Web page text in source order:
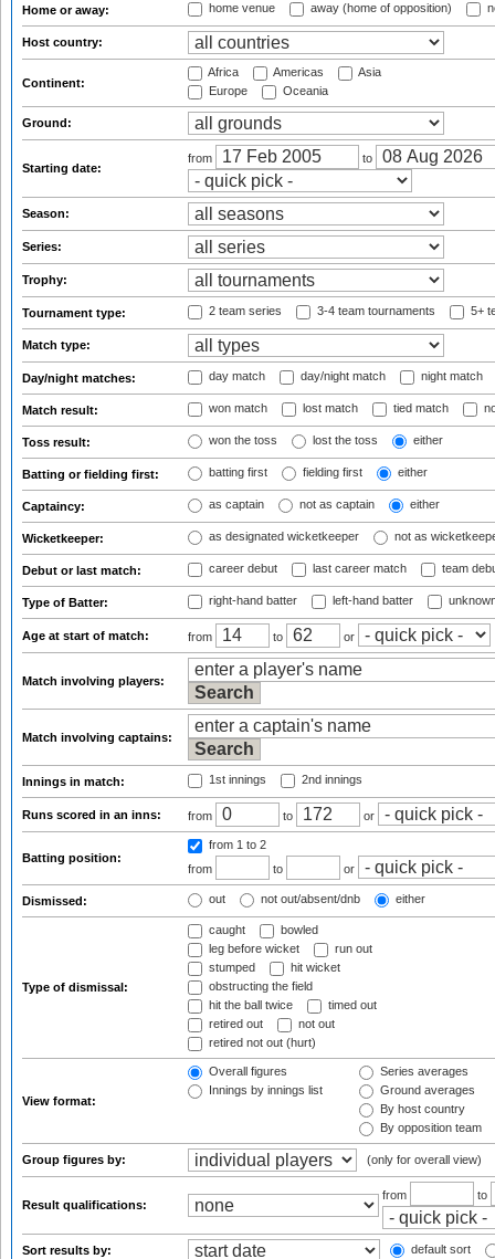
Home or away: home venue away (home of opposition)
Host country:
Continent:
Africa Americas
Asia
Europe
Oceania
Ground:
Starting date:
from to
Season:
Series:
Trophy:
Tournament type: 2 team series 3-4 team tournaments 5+
Match type:
Day/night matches: day match day/night match night match
Match result: won match lost match tied match
Toss result: won the toss lost the toss either
Batting or fielding first: batting first fielding first either
Captaincy: as captain not as captain either
Wicketkeeper: as designated wicketkeeper not as
Debut or last match: career debut last career match team
Type of Batter: right-hand batter left-hand batter
Age at start of match: from to or
Match involving players:
Match involving captains:
Innings in match: 1st innings 2nd innings
Runs scored in an inns: from to or
Batting position:
from 1 to 2
from
to or
Dismissed: out not out/absent/dnb either
Type of dismissal:
caught
bowled
leg before wicket
run out
stumped
hit wicket
obstructing the field
hit the ball twice
timed out
retired out
not out
retired not out (hurt)
View format:
Overall figures
Innings by innings list
Series averages
Ground averages
By host country
By opposition team
Group figures by: (only for overall view)
Result qualifications:
from to
Sort results by: default sort